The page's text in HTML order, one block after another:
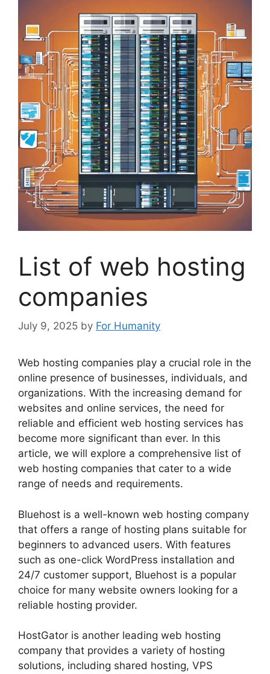
List of web hosting
companies
July 9, 2025 by For Humanity
Web hosting companies play a crucial role in the
online presence of businesses, individuals, and
organizations. With the increasing demand for
websites and online services, the need for
reliable and efficient web hosting services has
become more significant than ever. In this
article, we will explore a comprehensive list of
web hosting companies that cater to a wide
range of needs and requirements.
Bluehost is a well-known web hosting company
that offers a range of hosting plans suitable for
beginners to advanced users. With features
such as one-click WordPress installation and
24/7 customer support, Bluehost is a popular
choice for many website owners looking for a
reliable hosting provider.
HostGator is another leading web hosting
company that provides a variety of hosting
solutions, including shared hosting, VPS